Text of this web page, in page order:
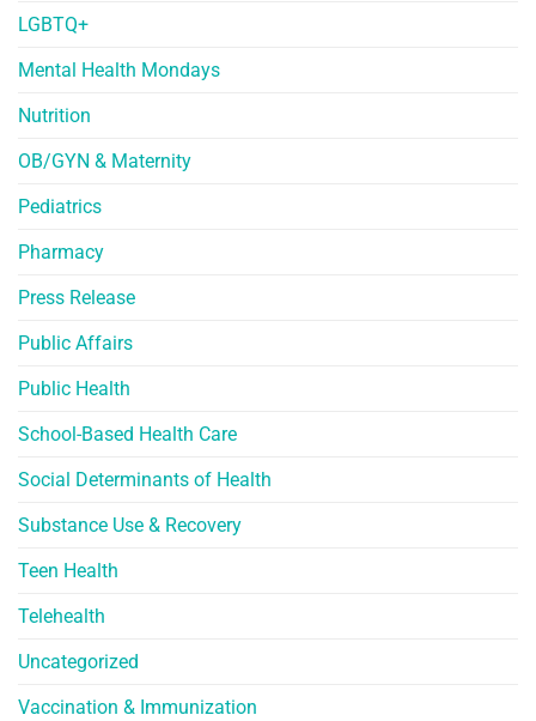
LGBTQ+
Mental Health Mondays
Nutrition
OB/GYN & Maternity
Pediatrics
Pharmacy
Press Release
Public Affairs
Public Health
School-Based Health Care
Social Determinants of Health
Substance Use & Recovery
Teen Health
Telehealth
Uncategorized
Vaccination & Immunization